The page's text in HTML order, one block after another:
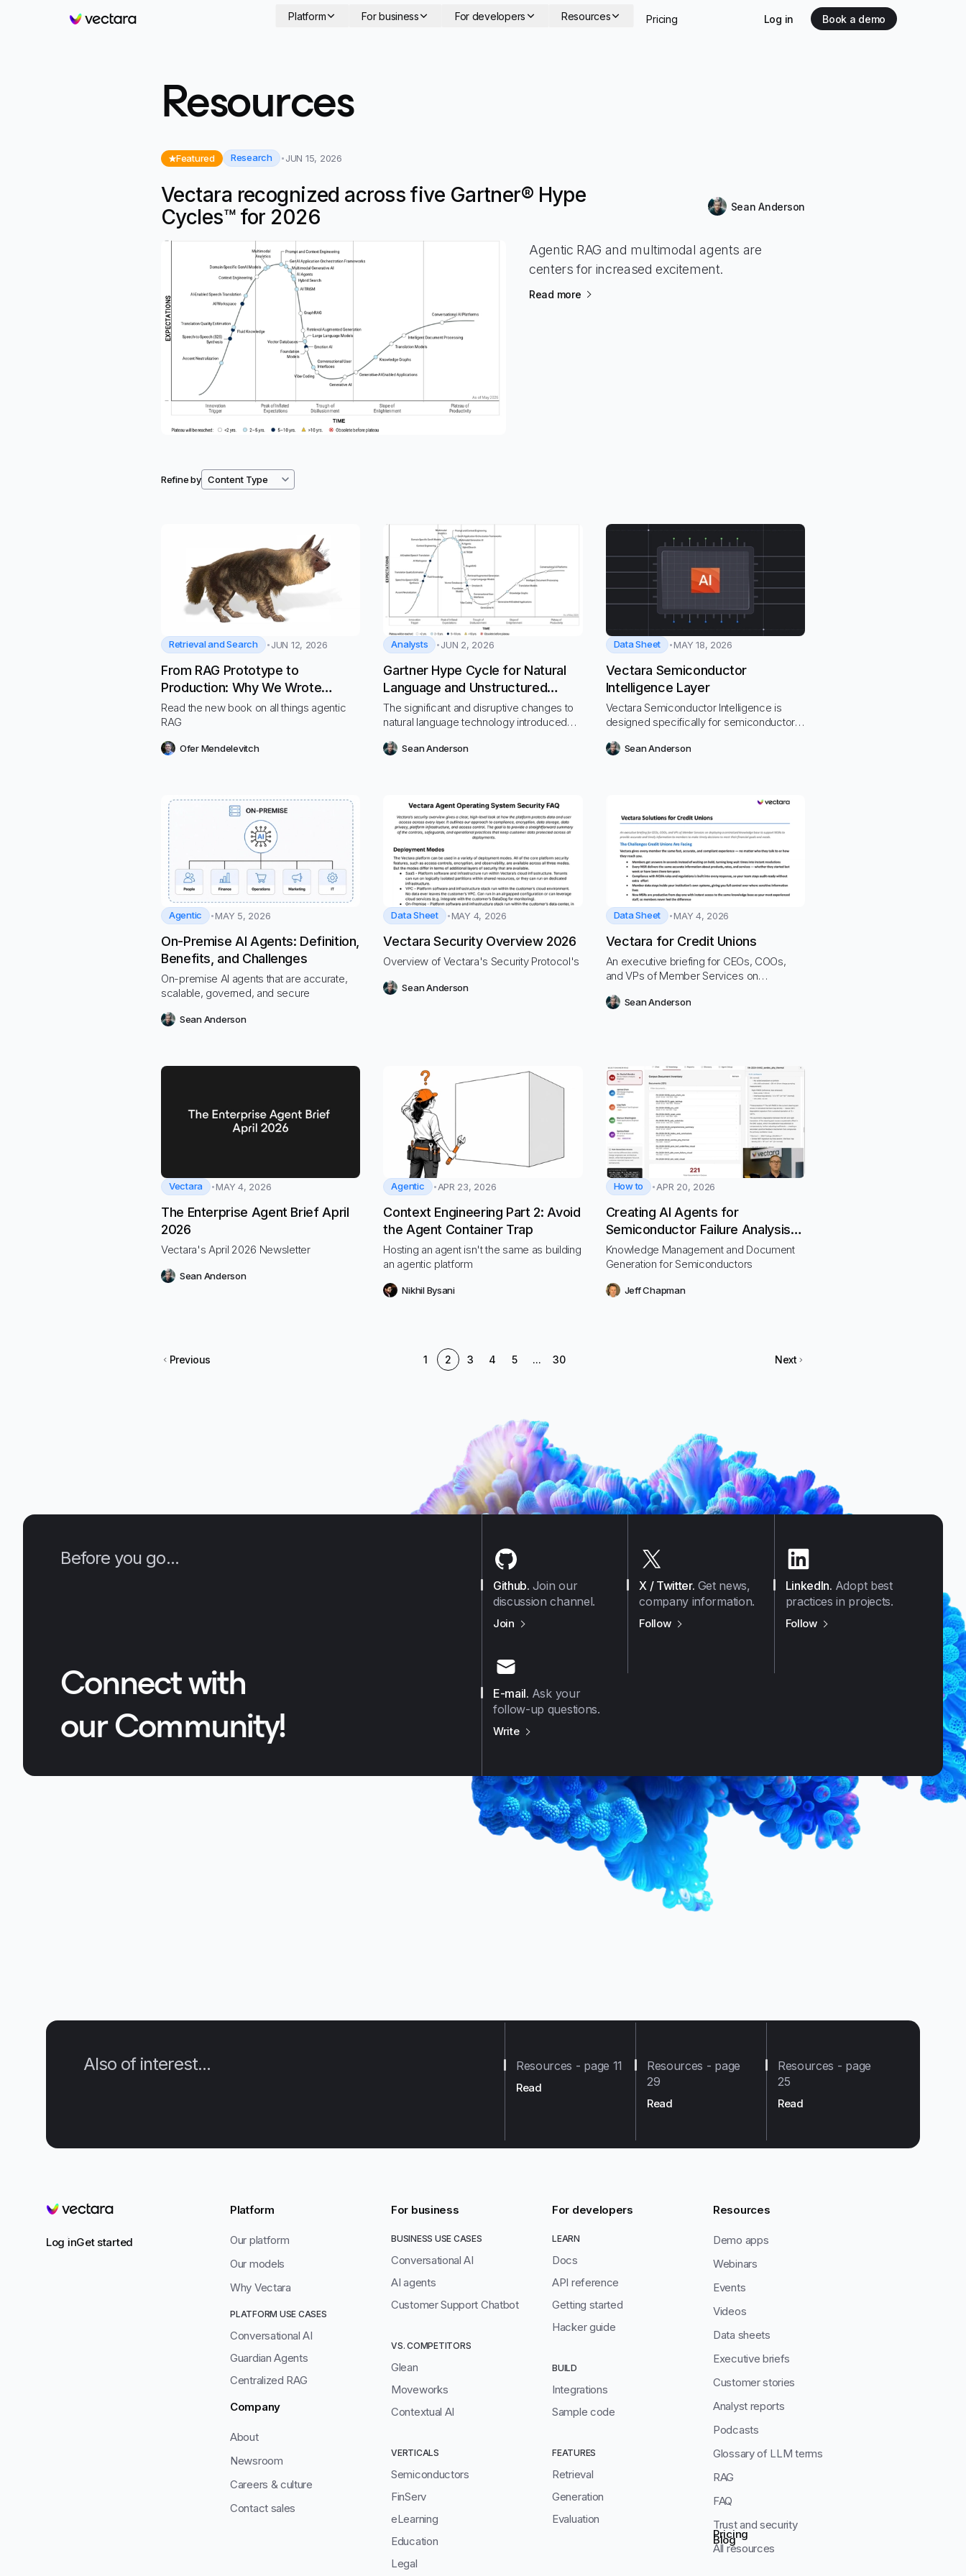
Vectara
Platform For business For developers Resources Pricing Log in Book a demo
Resources- page 2
Featured Research JUN 15, 2026
Vectara recognized across five Gartner® Hype
Cycles™ for 2026
Sean Anderson
Agentic RAG and multimodal agents are
centers for increased excitement.
Read more
Refine by
Retrieval and Search JUN 12, 2026
From RAG Prototype to
Production: Why We Wrote
“Hands-On RAG for Production”
Read the new book on all things agentic
RAG
Ofer Mendelevitch
Analysts JUN 2, 2026
Gartner Hype Cycle for Natural
Language and Unstructured
Content Technologies, 2026
The significant and disruptive changes to
natural language technology introduced
technologies reviewed in this Hype Cycle.
Sean Anderson
Data Sheet MAY 18, 2026
Vectara Semiconductor
Intelligence Layer
Vectara Semiconductor Intelligence is
designed specifically for semiconductor
Sean Anderson
Agentic MAY 5, 2026
On-Premise AI Agents: Definition,
Benefits, and Challenges
On-premise AI agents that are accurate,
scalable, governed, and secure
Sean Anderson
Data Sheet MAY 4, 2026
Vectara Security Overview 2026
Overview of Vectara's Security Protocol's
Sean Anderson
Data Sheet MAY 4, 2026
Vectara for Credit Unions
An executive briefing for CEOs, COOs,
and VPs of Member Services on
to support MSRs to provide accurate and
Sean Anderson
Vectara MAY 4, 2026
The Enterprise Agent Brief April
2026
Vectara's April 2026 Newsletter
Sean Anderson
Agentic APR 23, 2026
Context Engineering Part 2: Avoid
the Agent Container Trap
Hosting an agent isn't the same as building
an agentic platform
Nikhil Bysani
How to APR 20, 2026
Creating AI Agents for
Semiconductor Failure Analysis
with Vectara
Knowledge Management and Document
Generation for Semiconductors
Jeff Chapman
Previous 1 2 3 4 5 ... 30 Next
Before you go...
Connect with
our Community!
Joinus on
Github. Join our
discussion channel.
Followus on
X / Twitter. Get news,
company information.
Followus on
LinkedIn. Adopt best
practices in projects.
Writeus on
E-mail. Ask your
follow-up questions.
Also of interest...
Read
Resources - page 11
Read
Resources - page
29
Read
Resources - page
25
Vectara
Log inGet started
Platform
Our platform
Our models
Why Vectara
PLATFORM USE CASES
Conversational AI
Guardian Agents
Centralized RAG
Company
About
Newsroom
Careers & culture
Contact sales
For business
BUSINESS USE CASES
Conversational AI
AI agents
Customer Support Chatbot
VS. COMPETITORS
Glean
Moveworks
Contextual AI
VERTICALS
Semiconductors
FinServ
eLearning
Education
Legal
For developers
LEARN
Docs
API reference
Getting started
Hacker guide
BUILD
Integrations
Sample code
FEATURES
Retrieval
Generation
Evaluation
Resources
Demo apps
Webinars
Events
Videos
Data sheets
Executive briefs
Customer stories
Analyst reports
Podcasts
Glossary of LLM terms
RAG
FAQ
Trust and security
All resources
Blog
Pricing